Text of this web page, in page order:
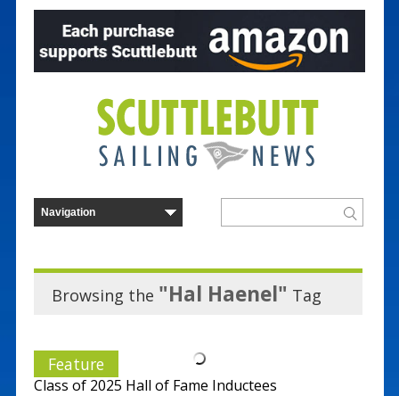
Browsing the "Hal Haenel" Tag
Feature
Class of 2025 Hall of Fame Inductees